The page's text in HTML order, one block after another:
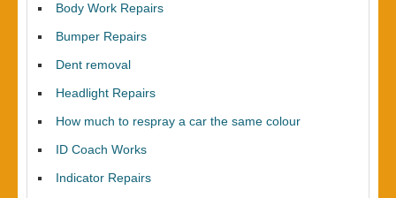
Body Work Repairs
Bumper Repairs
Dent removal
Headlight Repairs
How much to respray a car the same colour
ID Coach Works
Indicator Repairs